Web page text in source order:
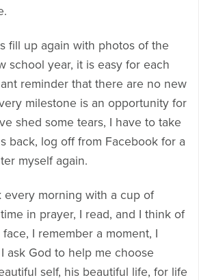
fill up again with photos of the
school year, it is easy for each
reminder that there are no new
milestone is an opportunity for
shed some tears, I have to take
back, log off from Facebook for a
myself again.
every morning with a cup of
in prayer, I read, and I think of
I remember a moment, I
ask God to help me choose
self, his beautiful life, for life